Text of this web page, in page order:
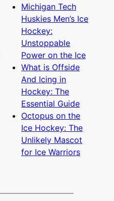
Michigan Tech
Huskies Men’s Ice
Hockey:
Unstoppable
Power on the Ice
What is Offside
And Icing in
Hockey: The
Essential Guide
Octopus on the
Ice Hockey: The
Unlikely Mascot
for Ice Warriors